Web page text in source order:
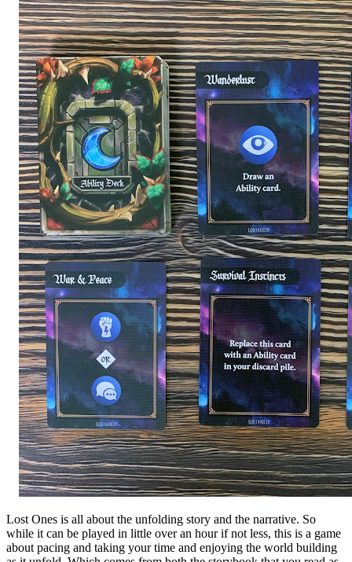
Lost Ones is all about the unfolding story and the narrative. So
while it can be played in little over an hour if not less, this is a game
about pacing and taking your time and enjoying the world building